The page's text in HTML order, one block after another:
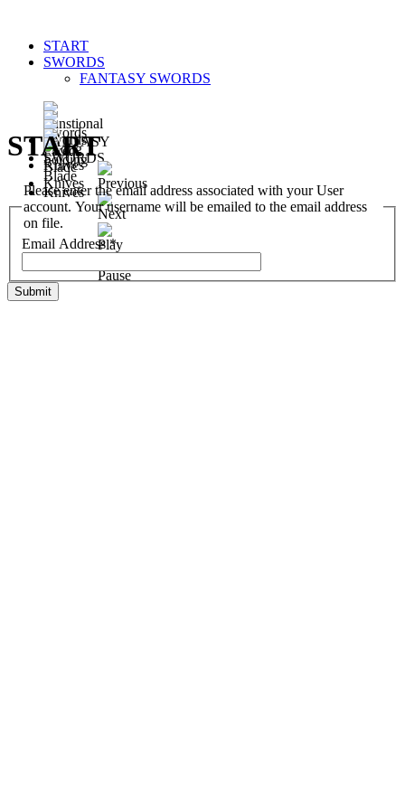
START
SWORDS
FANTASY SWORDS
START
Please enter the email address associated with your User
account. Your username will be emailed to the email address
on file.
Email Address*
Submit